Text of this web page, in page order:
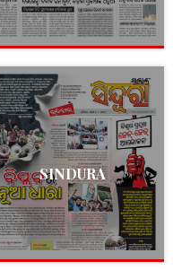
SINDURA